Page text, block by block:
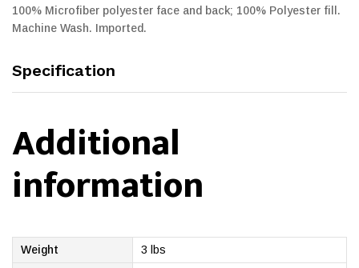
100% Microfiber polyester face and back; 100% Polyester fill.
Machine Wash. Imported.
Specification
Additional
information
Weight
3 lbs